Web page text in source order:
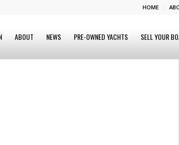
HOME
ABOUT NEWS PRE-OWNED YACHTS SELL YOUR